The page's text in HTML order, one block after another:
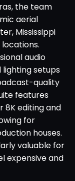
the team
aerial
Mississippi
audio
setups
quality
features
8K editing and
for
houses.
valuable for
expensive and